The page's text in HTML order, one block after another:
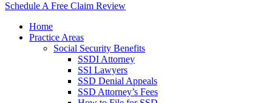
Schedule A Free Claim Review
Main
navigation
Home
Practice Areas
Social Security Benefits
SSDI Attorney
SSI Lawyers
SSD Denial Appeals
SSD Attorney’s Fees